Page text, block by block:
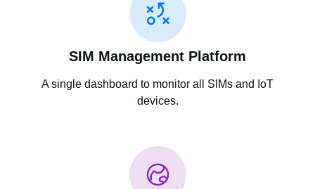
SIM Management Platform
A single dashboard to monitor all SIMs and IoT
devices.